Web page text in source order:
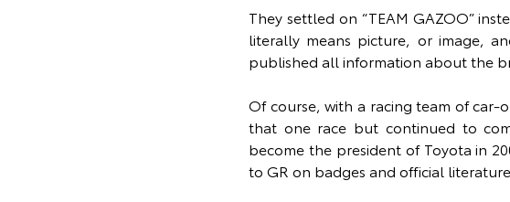
They settled on “TEAM GAZOO”
literally means picture, or image,
published all information about the
Of course, with a racing team of car-
that one race but continued to
become the president of Toyota in
to GR on badges and official